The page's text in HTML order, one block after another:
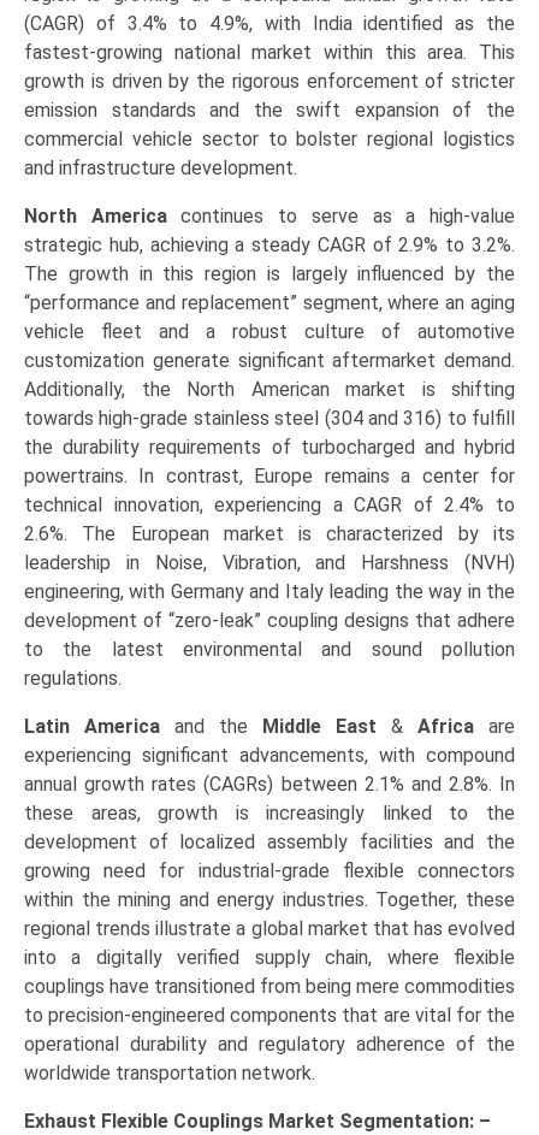
(CAGR) of 3.4% to 4.9%, with India identified as the
fastest-growing national market within this area. This
growth is driven by the rigorous enforcement of stricter
emission standards and the swift expansion of the
commercial vehicle sector to bolster regional logistics
and infrastructure development.
North Americacontinues to serve as a high-value
strategic hub, achieving a steady CAGR of 2.9% to 3.2%.
The growth in this region is largely influenced by the
“performance and replacement” segment, where an aging
vehicle fleet and a robust culture of automotive
customization generate significant aftermarket demand.
Additionally, the North American market is shifting
towards high-grade stainless steel (304 and 316) to fulfill
the durability requirements of turbocharged and hybrid
powertrains. In contrast, Europe remains a center for
technical innovation, experiencing a CAGR of 2.4% to
2.6%. The European market is characterized by its
leadership in Noise, Vibration, and Harshness (NVH)
engineering, with Germany and Italy leading the way in the
development of “zero-leak” coupling designs that adhere
to the latest environmental and sound pollution
regulations.
Latin America and the Middle East & Africa are
experiencing significant advancements, with compound
annual growth rates (CAGRs) between 2.1% and 2.8%. In
these areas, growth is increasingly linked to the
development of localized assembly facilities and the
growing need for industrial-grade flexible connectors
within the mining and energy industries. Together, these
regional trends illustrate a global market that has evolved
into a digitally verified supply chain, where flexible
couplings have transitioned from being mere commodities
to precision-engineered components that are vital for the
operational durability and regulatory adherence of the
worldwide transportation network.
Exhaust Flexible Couplings Market Segmentation: –